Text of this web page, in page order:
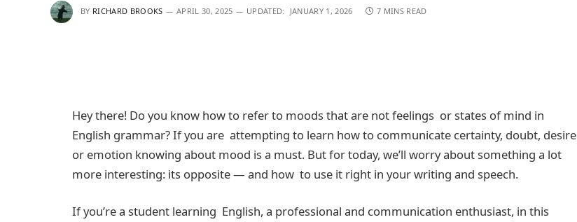
BY RICHARD BROOKS APRIL 30, 2025 UPDATED: JANUARY 1, 2026 7 MINS READ
Hey there! Do you know how to refer to moods that are not feelings or states of mind in
English grammar? If you are attempting to learn how to communicate certainty, doubt, desire
or emotion knowing about mood is a must. But for today, we’ll worry about something a lot
more interesting: its opposite — and how to use it right in your writing and speech.
If you’re a student learning English, a professional and communication enthusiast, in this